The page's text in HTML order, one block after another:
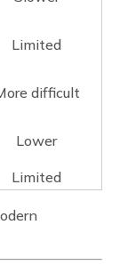
Limited
difficult
Lower
Limited